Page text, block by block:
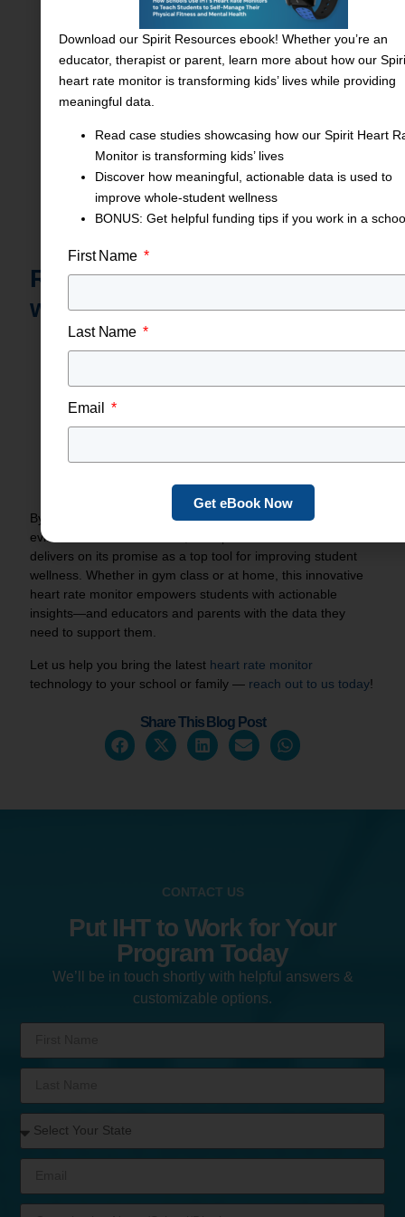
training support — all streamline implementation.
Ready to elevate student
wellness?
Schools and Therapists:Request a free demoor
transforms PE, student academics and mental health
support.
Families: Visit ourSpirit Personal Packpage to
child’s journey to self‑regulated wellness.Contact us
By combining cutting‑edge sensors, smart software, and
evidence‑based curriculum, the Spirit heart rate monitor
delivers on its promise as a top tool for improving student
wellness. Whether in gym class or at home, this innovative
heart rate monitor empowers students with actionable
insights—and educators and parents with the data they
need to support them.
Let us help you bring the latest heart rate monitor
technology to your school or family — reach out to us today!
Share This Blog Post
CONTACT US
Put IHT to Work for Your
Program Today
We’ll be in touch shortly with helpful answers &
customizable options.
Download our Spirit Resources ebook! Whether you’re an
educator, therapist or parent, learn more about how our
heart rate monitor is transforming kids’ lives while providing
meaningful data.
Read case studies showcasing how our Spirit Heart
Monitor is transforming kids’ lives
Discover how meaningful, actionable data is used to
improve whole-student wellness
BONUS: Get helpful funding tips if you work in a
First Name
Last Name
Email
Get eBook Now